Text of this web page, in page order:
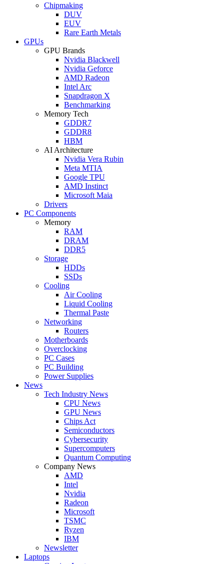
Chipmaking
DUV
EUV
Rare Earth Metals
GPUs
GPU Brands
Nvidia Blackwell
Nvidia Geforce
AMD Radeon
Intel Arc
Snapdragon X
Benchmarking
Memory Tech
GDDR7
GDDR8
HBM
AI Architecture
Nvidia Vera Rubin
Meta MTIA
Google TPU
AMD Instinct
Microsoft Maia
Drivers
PC Components
Memory
RAM
DRAM
DDR5
Storage
HDDs
SSDs
Cooling
Air Cooling
Liquid Cooling
Thermal Paste
Networking
Routers
Motherboards
Overclocking
PC Cases
PC Building
Power Supplies
News
Tech Industry News
CPU News
GPU News
Chips Act
Semiconductors
Cybersecurity
Supercomputers
Quantum Computing
Company News
AMD
Intel
Nvidia
Radeon
Microsoft
TSMC
Ryzen
IBM
Newsletter
Laptops